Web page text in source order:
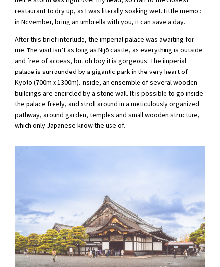
restaurant to dry up, as I was literally soaking wet. Little memo :
in November, bring an umbrella with you, it can save a day.
After this brief interlude, the imperial palace was awaiting for
me. The visit isn’t as long as Nijō castle, as everything is outside
and free of access, but oh boy it is gorgeous. The imperial
palace is surrounded by a gigantic park in the very heart of
Kyoto (700m x 1300m). Inside, an ensemble of several wooden
buildings are encircled by a stone wall. It is possible to go inside
the palace freely, and stroll around in a meticulously organized
pathway, around garden, temples and small wooden structure,
which only Japanese know the use of.